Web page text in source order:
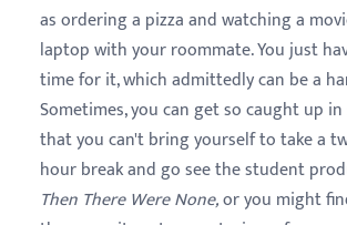
as ordering a pizza and watching a
laptop with your roommate. You just
time for it, which admittedly can be a
Sometimes, you can get so caught up
that you can't bring yourself to take a
hour break and go see the student
Then There Were None,or you might